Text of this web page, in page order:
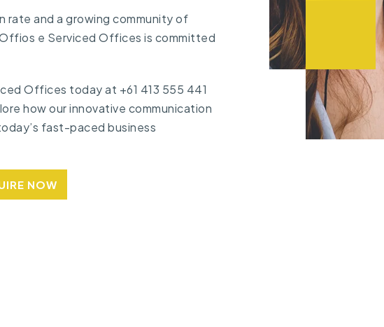
rate and a growing community of
e Serviced Offices is committed
Offices today at +61 413 555 441
how our innovative communication
fast-paced business
NOW